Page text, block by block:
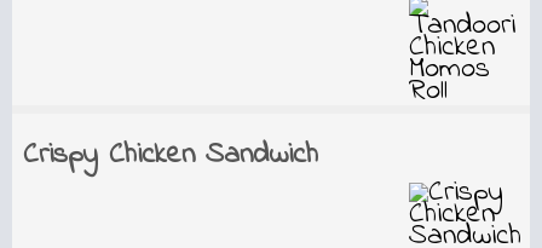
Crispy Chicken Sandwich